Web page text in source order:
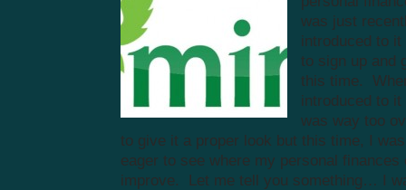
was just
introduced to it
to sign up and
this time.
introduced to
was way too
to give it a proper look but this time, I
eager to see where my personal finances
improve. Let me tell you something… I